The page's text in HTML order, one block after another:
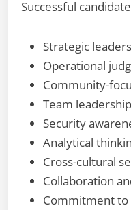
Successful
Strategic
Operational
Community-
Team
Security
Analytical
Cross-cultural
Collaboration
Commitment to